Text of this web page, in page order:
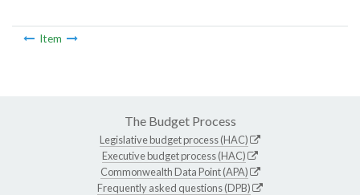
Item
The Budget Process
Legislative budget process (HAC)
Executive budget process (HAC)
Commonwealth Data Point (APA)
Frequently asked questions (DPB)